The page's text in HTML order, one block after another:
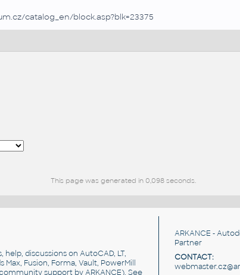
catalog_en/block.asp?blk=23375
This page was generated in 0,098 seconds.
discussions on AutoCAD, LT,
Max, Fusion, Forma, Vault, PowerMill
support by ARKANCE). See
ARKANCE -
Partner
CONTACT: